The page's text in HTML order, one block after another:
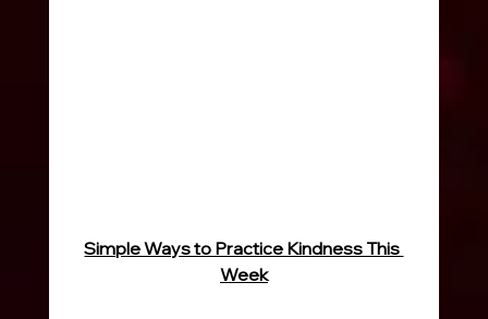
Simple Ways to Practice Kindness This
Week